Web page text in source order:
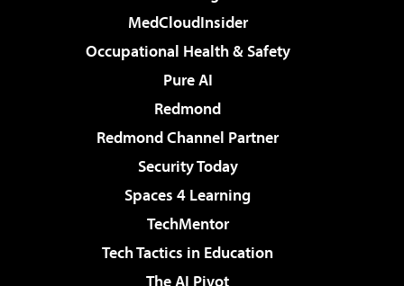
MedCloudInsider
Occupational Health & Safety
Pure AI
Redmond
Redmond Channel Partner
Security Today
Spaces 4 Learning
TechMentor
Tech Tactics in Education
The AI Pivot